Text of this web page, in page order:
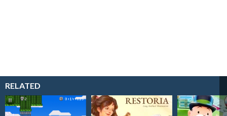
RELATED